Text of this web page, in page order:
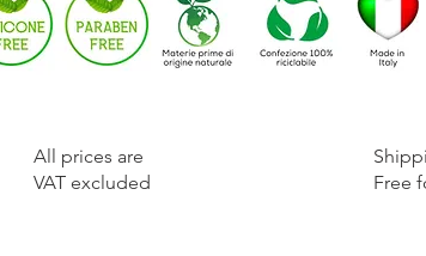
​All prices are
VAT excluded
Free